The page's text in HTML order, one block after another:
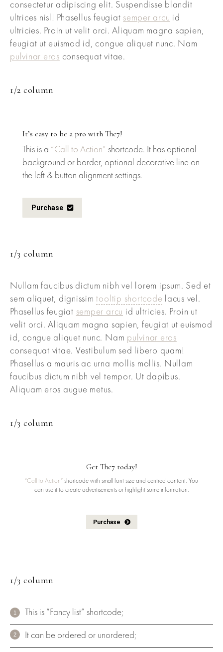
consectetur adipiscing elit. Suspendisse blandit
ultrices nisl! Phasellus feugiat semper arcu id
ultricies. Proin ut velit orci. Aliquam magna sapien,
feugiat ut euismod id, congue aliquet nunc. Nam
pulvinar eros consequat vitae.
1/2 column
It’s easy to be a pro with The7!
This is a “Call to Action” shortcode. It has optional
background or border, optional decorative line on
the left & button alignment settings.
Purchase
1/3 column
Nullam faucibus dictum nibh vel lorem ipsum. Sed et
sem aliquet, dignissimtooltip shortcode lacus vel.
Phasellus feugiat semper arcu id ultricies. Proin ut
velit orci. Aliquam magna sapien, feugiat ut euismod
id, congue aliquet nunc. Nam pulvinar eros
consequat vitae. Vestibulum sed libero quam!
Phasellus a mauris ac urna mollis mollis. Nullam
faucibus dictum nibh vel tempor. Ut dapibus.
Aliquam eros augue metus.
1/3 column
Get The7 today!
“Call to Action” shortcode with small font size and centred content. You
can use it to create advertisements or highlight some information.
Purchase
1/3 column
This is “Fancy list” shortcode;
It can be ordered or unordered;